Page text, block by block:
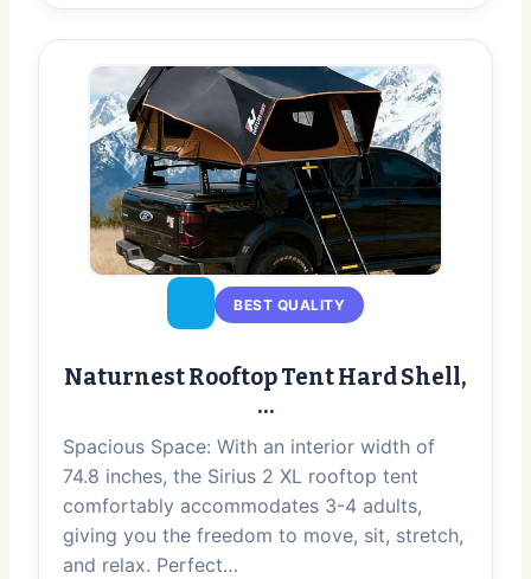
BEST QUALITY
Naturnest Rooftop Tent Hard Shell,
…
Spacious Space: With an interior width of
74.8 inches, the Sirius 2 XL rooftop tent
comfortably accommodates 3-4 adults,
giving you the freedom to move, sit, stretch,
and relax. Perfect…